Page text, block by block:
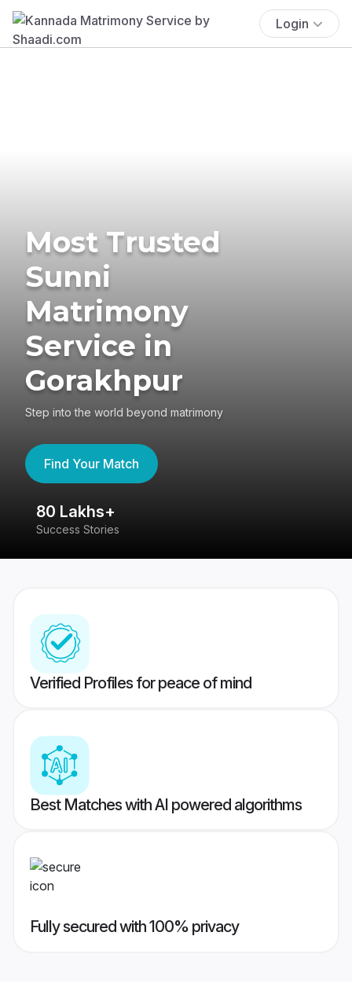
Login
Most Trusted
Sunni
Matrimony
Service in
Gorakhpur
Step into the world beyond matrimony
Find Your Match
80 Lakhs+
Success Stories
Verified Profiles for peace of mind
Best Matches with AI powered algorithms
Fully secured with 100% privacy